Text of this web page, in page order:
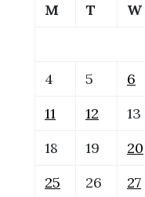
M T W
4
5 6
11
12 13
18
19 20
25
26 27